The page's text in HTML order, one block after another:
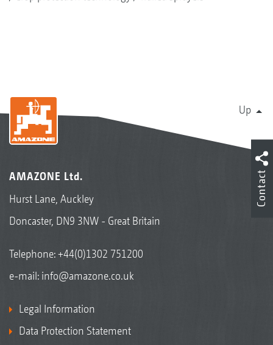
Up
AMAZONE Ltd.
Hurst Lane, Auckley
Doncaster, DN9 3NW - Great Britain
Telephone:+44(0)1302 751200
e-mail: info@amazone.co.uk
Legal Information
Data Protection Statement
Contact